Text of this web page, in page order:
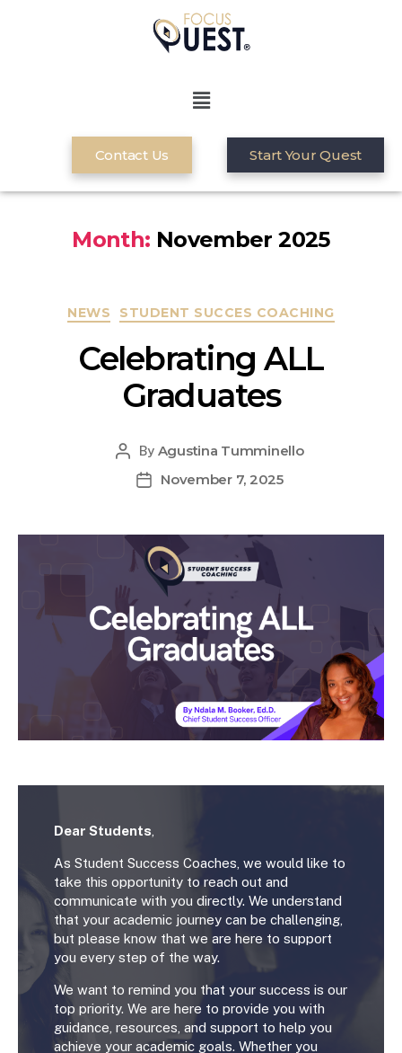
Contact Us Start Your Quest
Month: November 2025
NEWS STUDENT SUCCES COACHING
Celebrating ALL
Graduates
By Agustina Tumminello
November 7, 2025
Dear Students
As Student Success Coaches, we would like to
take this opportunity to reach out and
communicate with you directly. We understand
that your academic journey can be challenging,
but please know that we are here to support
you every step of the way.
We want to remind you that your success is our
top priority. We are here to provide you with
guidance, resources, and support to help you
achieve your academic goals. Whether you